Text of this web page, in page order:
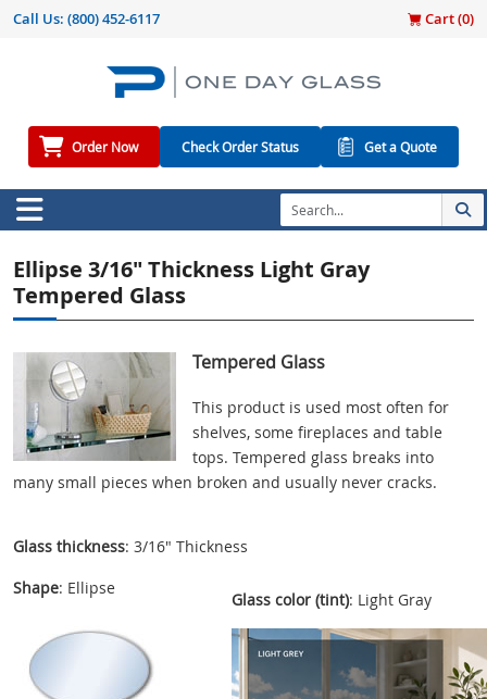
Call Us: (800) 452-6117 Cart (0)
Order Now Check Order Status Get a Quote
Ellipse 3/16" Thickness Light Gray
Tempered Glass
Tempered Glass
This product is used most often for
shelves, some fireplaces and table
tops. Tempered glass breaks into
many small pieces when broken and usually never cracks.
Glass thickness: 3/16" Thickness
Shape: Ellipse
Glass color (tint): Light Gray